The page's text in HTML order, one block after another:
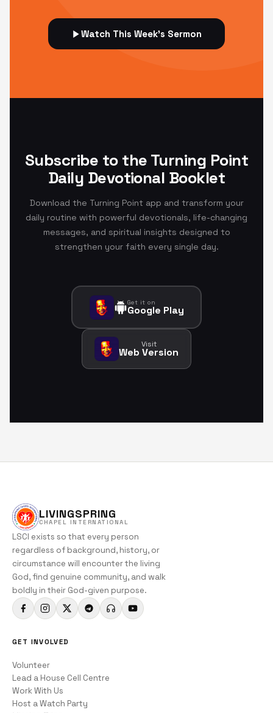
Watch This Week's Sermon
Subscribe to the Turning Point
Daily Devotional Booklet
Download the Turning Point app and transform your
daily routine with powerful devotionals, life-changing
messages, and spiritual insights designed to
strengthen your faith every single day.
Get it on
Google Play
Visit
Web Version
LIVINGSPRING
CHAPEL INTERNATIONAL
LSCI exists so that every person
regardless of background, history, or
circumstance will encounter the living
God, find genuine community, and walk
boldly in their God-given purpose.
GET INVOLVED
Volunteer
Lead a House Cell Centre
Work With Us
Host a Watch Party